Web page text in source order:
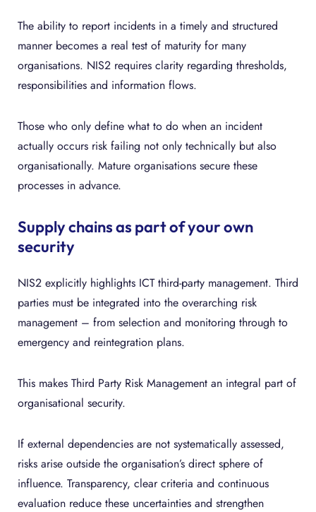
The ability to report incidents in a timely and structured
manner becomes a real test of maturity for many
organisations. NIS2 requires clarity regarding thresholds,
responsibilities and information flows.
Those who only define what to do when an incident
actually occurs risk failing not only technically but also
organisationally. Mature organisations secure these
processes in advance.
Supply chains as part of your own
security
NIS2 explicitly highlights ICT third-party management. Third
parties must be integrated into the overarching risk
management – from selection and monitoring through to
emergency and reintegration plans.
This makes Third Party Risk Management an integral part of
organisational security.
If external dependencies are not systematically assessed,
risks arise outside the organisation’s direct sphere of
influence. Transparency, clear criteria and continuous
evaluation reduce these uncertainties and strengthen